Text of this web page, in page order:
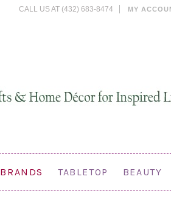
CALL US AT (432) 683-8474 MY
BRANDS TABLETOP BEAUTY